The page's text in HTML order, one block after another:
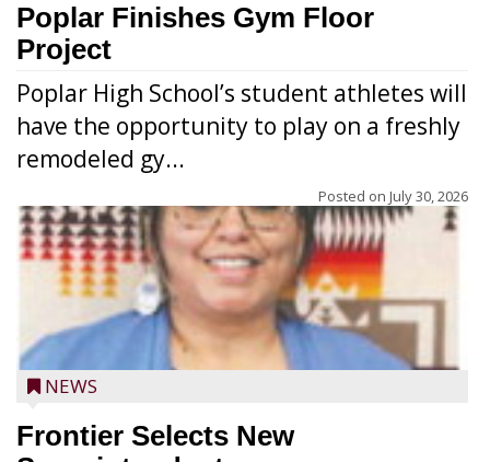
Poplar Finishes Gym Floor
Project
Poplar High School’s student athletes will
have the opportunity to play on a freshly
remodeled gy...
Posted on July 30, 2026
NEWS
Frontier Selects New